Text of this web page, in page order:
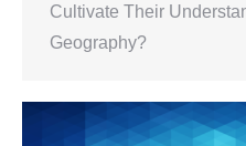
Cultivate Their
Geography?